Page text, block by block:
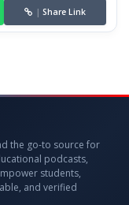
| Share Link
the go-to source for
podcasts,
students,
and verified